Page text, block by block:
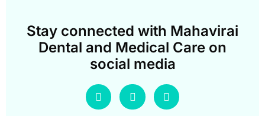
Stay connected with Mahavirai
Dental and Medical Care on
social media